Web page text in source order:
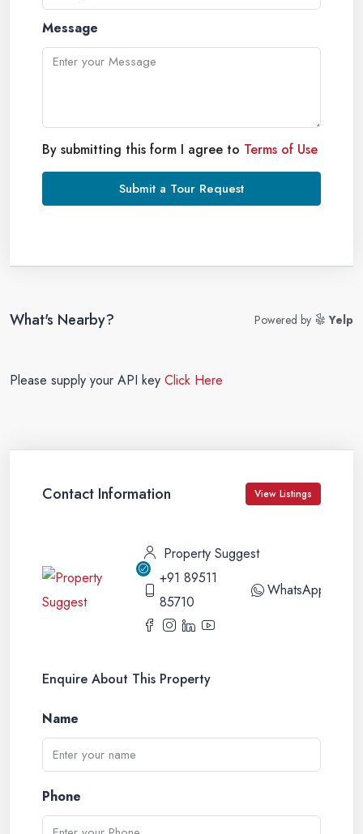
Message
By submitting this form I agree to Terms of Use
Submit a Tour Request
What's Nearby? Powered by Yelp
Please supply your API key Click Here
Contact Information View Listings
Property Suggest
+91 89511
85710
WhatsApp
Enquire About This Property
Name
Phone